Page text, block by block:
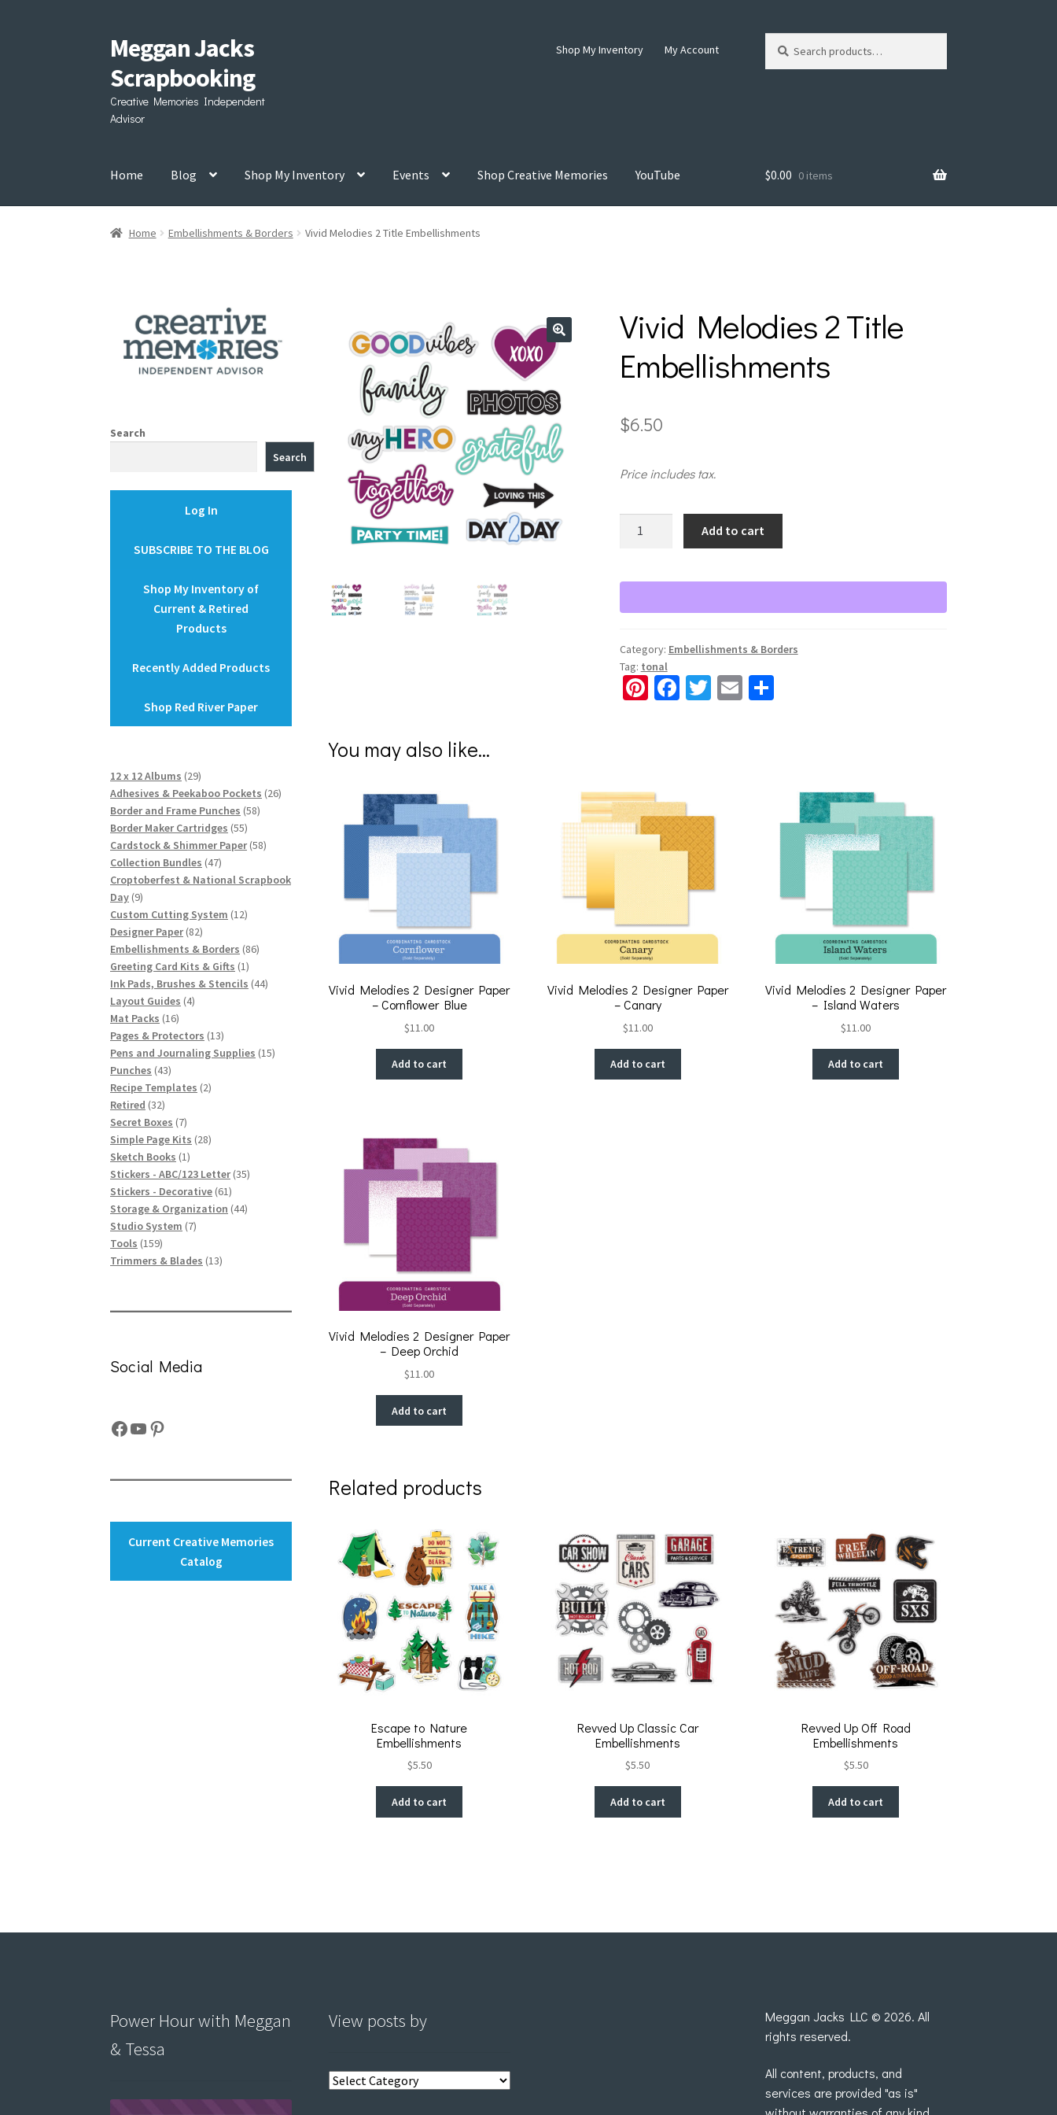
Skip
to
navigation
Skip
to
content
Meggan Jacks
Scrapbooking
Creative Memories Independent
Advisor
Shop My Inventory My Account
for:
Home Blog Shop My Inventory Events Shop Creative Memories YouTube $0.00 0 items
Home Embellishments & Borders Vivid Melodies 2 Title Embellishments
Vivid Melodies 2 Title
Embellishments
$6.50
Price includes tax.
Title
Add to cart
Category: Embellishments & Borders
Tag: tonal
Pi
t
Fa
k
T E S
You may also like…
Vivid Melodies 2 Designer Paper
– Cornflower Blue
$11.00
Add to cart
Vivid Melodies 2 Designer Paper
– Canary
$11.00
Add to cart
Vivid Melodies 2 Designer Paper
– Island Waters
$11.00
Add to cart
Vivid Melodies 2 Designer Paper
– Deep Orchid
$11.00
Add to cart
Related products
Escape to Nature
Embellishments
$5.50
Add to cart
Revved Up Classic Car
Embellishments
$5.50
Add to cart
Revved Up Off Road
Embellishments
$5.50
Add to cart
Search
Search
Log In
SUBSCRIBE TO THE BLOG
Shop My Inventory of
Current & Retired
Products
Recently Added Products
Shop Red River Paper
12 x 12 Albums 2929
products
Adhesives & Peekaboo Pockets 2626
Border and Frame Punches 5858
Border Maker Cartridges 5555
products
Cardstock & Shimmer Paper 5858
Collection Bundles 4747
products
Croptoberfest & National Scrapbook
Day 99
products
Custom Cutting System 1212
Designer Paper 8282
products
Embellishments & Borders 8686
Greeting Card Kits & Gifts 11
product
Ink Pads, Brushes & Stencils 4444
Layout Guides 44
Mat Packs 1616
products
Pages & Protectors 1313
products
Pens and Journaling Supplies 1515
Punches 4343
products
Recipe Templates 22
Retired 3232
products
Secret Boxes 77
products
Simple Page Kits 2828
Sketch Books 11
product
Stickers - ABC/123 Letter 3535
Stickers - Decorative 6161
products
Storage & Organization 4444
Studio System 77
Tools 159159
products
Trimmers & Blades 1313
Social Media
Facebook
YouTube
Pinterest
Current Creative Memories
Catalog
Power Hour with Meggan
& Tessa
View posts by
View
Meggan Jacks LLC © 2026. All
rights reserved.
All content, products, and
services are provided "as is"